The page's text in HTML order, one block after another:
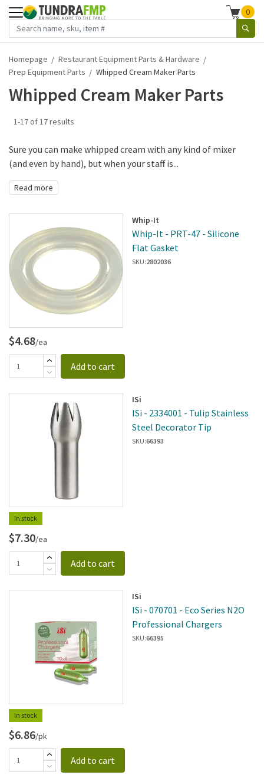
0
Homepage
Restaurant Equipment Parts & Hardware
Prep Equipment Parts
Whipped Cream Maker Parts
Whipped Cream Maker Parts
1-17 of 17 results
Sure you can make whipped cream with any kind of mixer
(and even by hand), but when your staff is...
Read more
Whip-It
Whip-It - PRT-47 - Silicone
Flat Gasket
SKU:2802036
$4.68/ea
Add to cart
In stock
ISi
ISi - 2334001 - Tulip Stainless
Steel Decorator Tip
SKU:66393
$7.30/ea
Add to cart
In stock
ISi
ISi - 070701 - Eco Series N2O
Professional Chargers
SKU:66395
$6.86/pk
Add to cart